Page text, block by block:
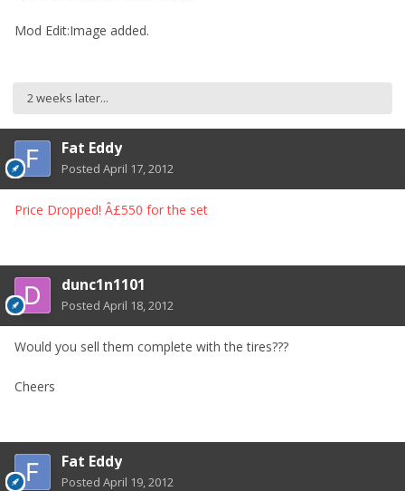
Mod Edit:Image added.
2 weeks later...
Fat Eddy
Posted April 17, 2012
Price Dropped! Â£550 for the set
dunc1n1101
Posted April 18, 2012
Would you sell them complete with the tires???
Cheers
Fat Eddy
Posted April 19, 2012